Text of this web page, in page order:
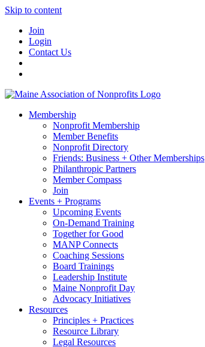
Skip to content
Join
Login
Contact Us
Membership
Nonprofit Membership
Member Benefits
Nonprofit Directory
Friends: Business + Other Memberships
Philanthropic Partners
Member Compass
Join
Events + Programs
Upcoming Events
On-Demand Training
Together for Good
MANP Connects
Coaching Sessions
Board Trainings
Leadership Institute
Maine Nonprofit Day
Advocacy Initiatives
Resources
Principles + Practices
Resource Library
Legal Resources